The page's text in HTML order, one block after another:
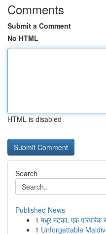
Comments
Submit a Comment
No HTML
HTML is disabled
Search
Published News
1 मधुर मटका: एक
1 Unforgettable